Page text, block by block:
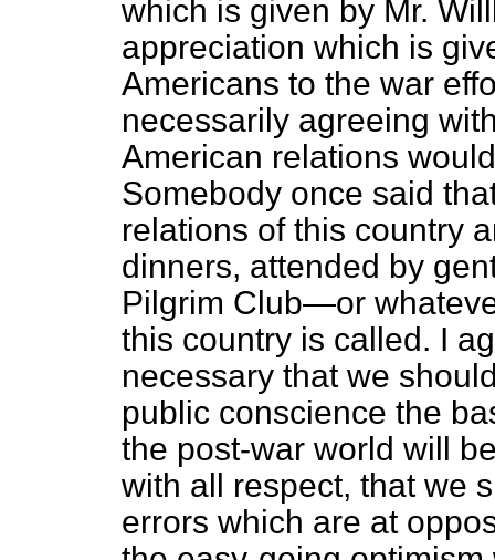
which is given by Mr.
appreciation which is
Americans to the war
necessarily agreeing
American relations
Somebody once said
relations of this country
dinners, attended by
Pilgrim Club—or
this country is called. I
necessary that we
public conscience the
the post-war world will
with all respect, that we
errors which are at